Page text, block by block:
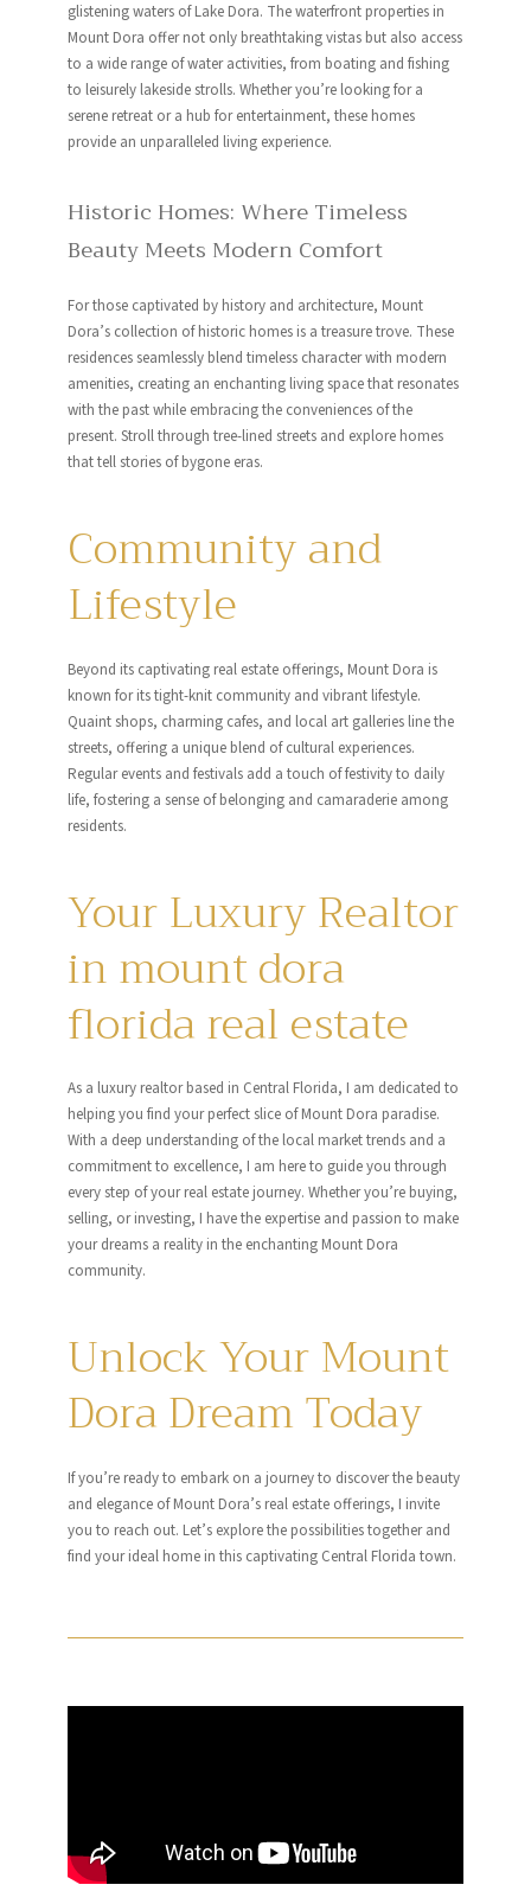
glistening waters of Lake Dora. The waterfront properties in
Mount Dora offer not only breathtaking vistas but also access
to a wide range of water activities, from boating and fishing
to leisurely lakeside strolls. Whether you’re looking for a
serene retreat or a hub for entertainment, these homes
provide an unparalleled living experience.
Historic Homes: Where Timeless
Beauty Meets Modern Comfort
For those captivated by history and architecture, Mount
Dora’s collection of historic homes is a treasure trove. These
residences seamlessly blend timeless character with modern
amenities, creating an enchanting living space that resonates
with the past while embracing the conveniences of the
present. Stroll through tree-lined streets and explore homes
that tell stories of bygone eras.
Community and
Lifestyle
Beyond its captivating real estate offerings, Mount Dora is
known for its tight-knit community and vibrant lifestyle.
Quaint shops, charming cafes, and local art galleries line the
streets, offering a unique blend of cultural experiences.
Regular events and festivals add a touch of festivity to daily
life, fostering a sense of belonging and camaraderie among
residents.
Your Luxury Realtor
in mount dora
florida real estate
As a luxury realtor based in Central Florida, I am dedicated to
helping you find your perfect slice of Mount Dora paradise.
With a deep understanding of the local market trends and a
commitment to excellence, I am here to guide you through
every step of your real estate journey. Whether you’re buying,
selling, or investing, I have the expertise and passion to make
your dreams a reality in the enchanting Mount Dora
community.
Unlock Your Mount
Dora Dream Today
If you’re ready to embark on a journey to discover the beauty
and elegance of Mount Dora’s real estate offerings, I invite
you to reach out. Let’s explore the possibilities together and
find your ideal home in this captivating Central Florida town.